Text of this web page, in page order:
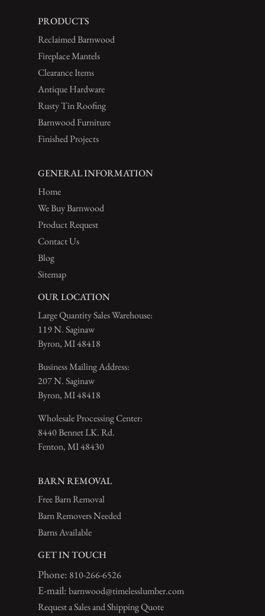
PRODUCTS
Reclaimed Barnwood
Fireplace Mantels
Clearance Items
Antique Hardware
Rusty Tin Roofing
Barnwood Furniture
Finished Projects
GENERAL INFORMATION
Home
We Buy Barnwood
Product Request
Contact Us
Blog
Sitemap
OUR LOCATION
Large Quantity Sales Warehouse:
119 N. Saginaw
Byron, MI 48418
Business Mailing Address:
207 N. Saginaw
Byron, MI 48418
Wholesale Processing Center:
8440 Bennet LK. Rd.
Fenton, MI 48430
BARN REMOVAL
Free Barn Removal
Barn Removers Needed
Barns Available
GET IN TOUCH
Phone: 810-266-6526
E-mail:barnwood@timelesslumber.com
Request a Sales and Shipping Quote